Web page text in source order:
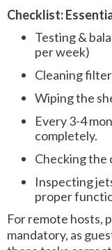
Checklist:
Testing &
per week)
Cleaning
Wiping the
Every 3-4
completely.
Checking the
Inspecting
proper
For remote hosts,
mandatory, as